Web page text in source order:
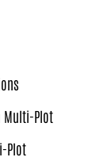
Multi-Plot
Plot